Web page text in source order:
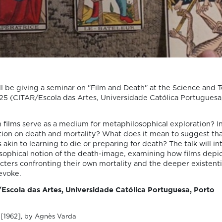
be giving a seminar on "Film and Death" at the Science and
(CITAR/Escola das Artes, Universidade Católica
films serve as a medium for metaphilosophical exploration?
on death and mortality? What does it mean to suggest
akin to learning to die or preparing for death? The talk will
notion of the death-image, examining how films
confronting their own mortality and the deeper
Escola das Artes, Universidade Católica Portuguesa, Porto
[1962], by Agnès Varda
We are pleased to share that the book
chapter “Derrida on Cinema’s Spectral
Images: Time, Repetition, and Belief” by
Susana Viegas is now available in Open
through the publisher Brill. Published in
“Derrida and Film Studies”, edited by
on cinema […]
06/08/2026
Join us at the
Goethe-Institut
Portugal for the
cycle “Falar sobre